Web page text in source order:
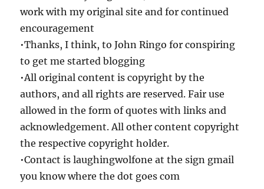
work with my original site and for continued
encouragement
•Thanks, I think, to John Ringo for conspiring
to get me started blogging
•All original content is copyright by the
authors, and all rights are reserved. Fair use
allowed in the form of quotes with links and
acknowledgement. All other content copyright
the respective copyright holder.
•Contact is laughingwolfone at the sign gmail
you know where the dot goes com